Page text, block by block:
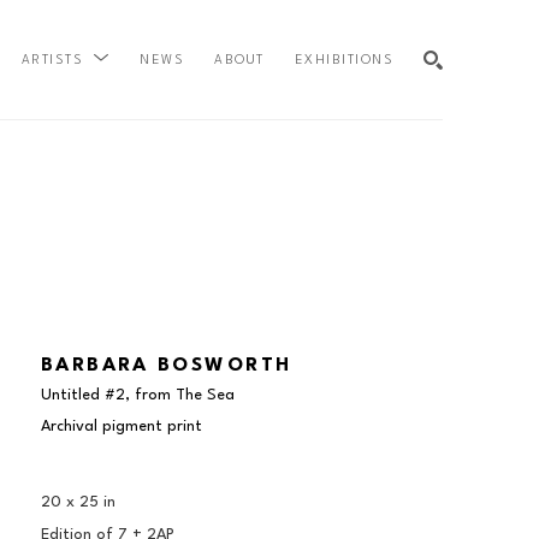
ARTISTS NEWS ABOUT EXHIBITIONS
BARBARA BOSWORTH
Untitled #2, from The Sea
Archival pigment print
20 x 25 in
Edition of 7 + 2AP